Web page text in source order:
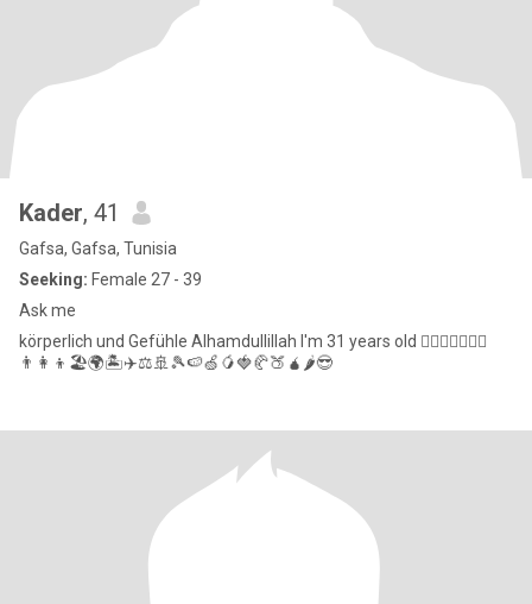
Kader, 41
Gafsa, Gafsa, Tunisia
Seeking: Female 27 - 39
Ask me
körperlich und Gefühle Alhamdullillah I'm 31 years old ❤️‍🔥💪🏼👩‍❤️‍👨
👨‍👩‍👦🏖️🌍🏝️✈️⚖️🚢🎾🍉🍏🥭🍓🥐🍑🧉🌶️😎